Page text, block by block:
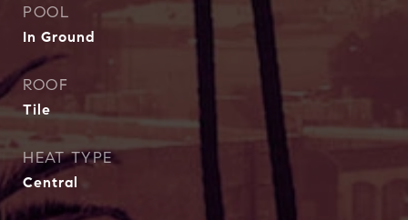
POOL
In Ground
ROOF
Tile
HEAT TYPE
Central